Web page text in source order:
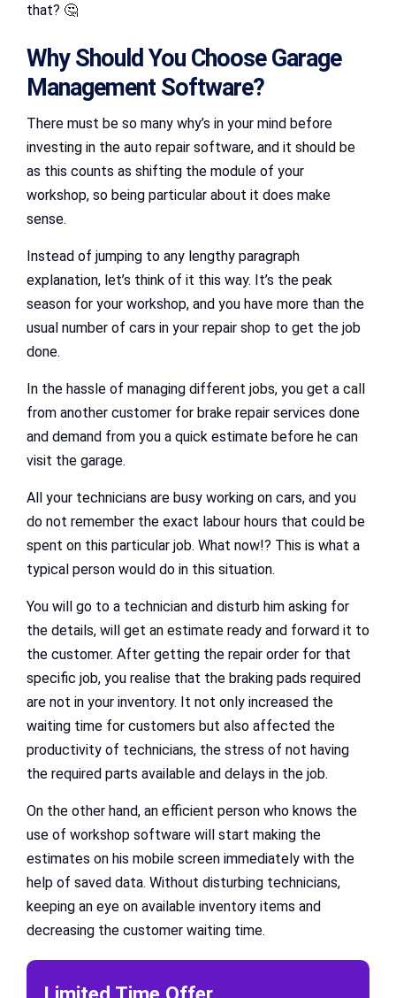
that? 🤔
Why Should You Choose Garage
Management Software?
There must be so many why’s in your mind before
investing in the auto repair software, and it should be
as this counts as shifting the module of your
workshop, so being particular about it does make
sense.
Instead of jumping to any lengthy paragraph
explanation, let’s think of it this way. It’s the peak
season for your workshop, and you have more than the
usual number of cars in your repair shop to get the job
done.
In the hassle of managing different jobs, you get a call
from another customer for brake repair services done
and demand from you a quick estimate before he can
visit the garage.
All your technicians are busy working on cars, and you
do not remember the exact labour hours that could be
spent on this particular job. What now!? This is what a
typical person would do in this situation.
You will go to a technician and disturb him asking for
the details, will get an estimate ready and forward it to
the customer. After getting the repair order for that
specific job, you realise that the braking pads required
are not in your inventory. It not only increased the
waiting time for customers but also affected the
productivity of technicians, the stress of not having
the required parts available and delays in the job.
On the other hand, an efficient person who knows the
use of workshop software will start making the
estimates on his mobile screen immediately with the
help of saved data. Without disturbing technicians,
keeping an eye on available inventory items and
decreasing the customer waiting time.